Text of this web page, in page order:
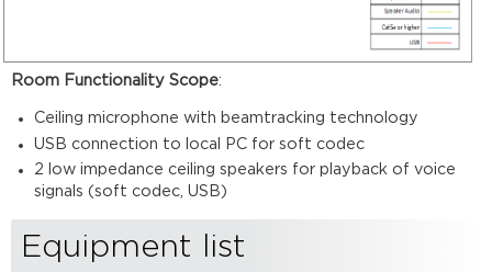
Room Functionality Scope:
Ceiling microphone with beamtracking technology
USB connection to local PC for soft codec
2 low impedance ceiling speakers for playback of voice
signals (soft codec, USB)
Equipment list